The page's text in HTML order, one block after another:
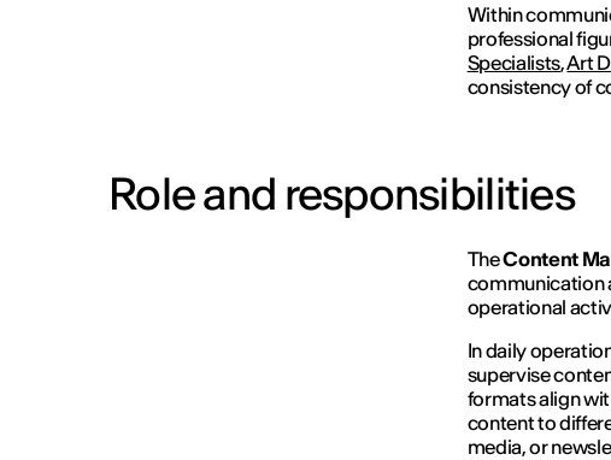
Within
professional
Specialists,Art
consistency of
Role and responsibilities
TheContent
communication
operational
In daily
supervise
formats align
content to
media, or